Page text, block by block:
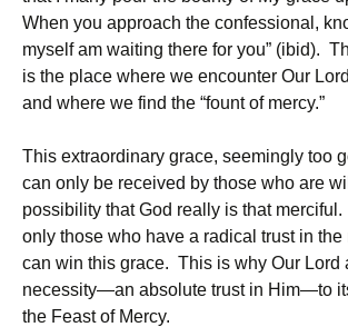
When you approach the confessional,
myself am waiting there for you” (ibid).
is the place where we encounter Our
and where we find the “fount of mercy.”
This extraordinary grace, seemingly too
can only be received by those who are
possibility that God really is that
only those who have a radical trust in the
can win this grace. This is why Our Lord
necessity—an absolute trust in Him—to
the Feast of Mercy.